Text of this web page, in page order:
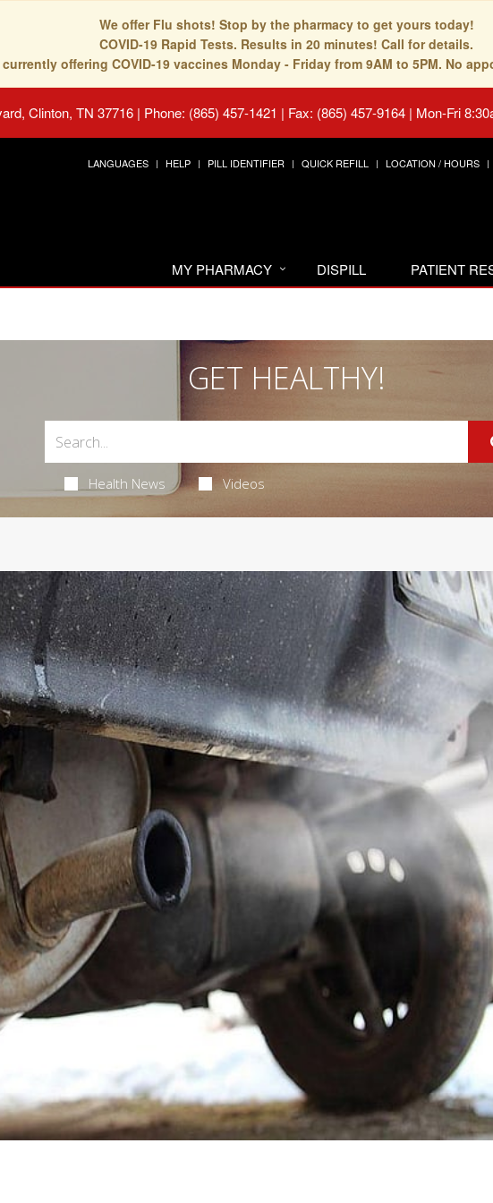
We offer Flu shots! Stop by the pharmacy to get yours today!
COVID-19 Rapid Tests. Results in 20 minutes! Call for details.
currently offering COVID-19 vaccines Monday - Friday from 9AM to 5PM. No
Clinton, TN 37716 | Phone: (865) 457-1421 | Fax: (865) 457-9164 | Mon-Fri
LANGUAGES HELP PILL IDENTIFIER QUICK REFILL LOCATION / HOURS
MY PHARMACY DISPILL PATIENT
GET HEALTHY!
Health News Videos